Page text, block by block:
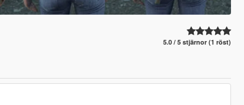
5.0 / 5 stjärnor (1 röst)